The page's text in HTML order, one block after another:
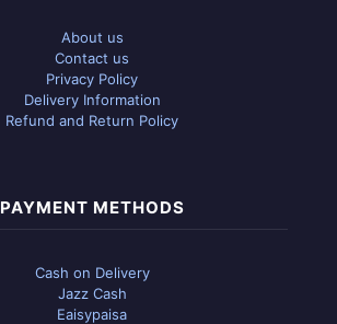
About us
Contact us
Privacy Policy
Delivery Information
Refund and Return Policy
PAYMENT METHODS
Cash on Delivery
Jazz Cash
Eaisypaisa